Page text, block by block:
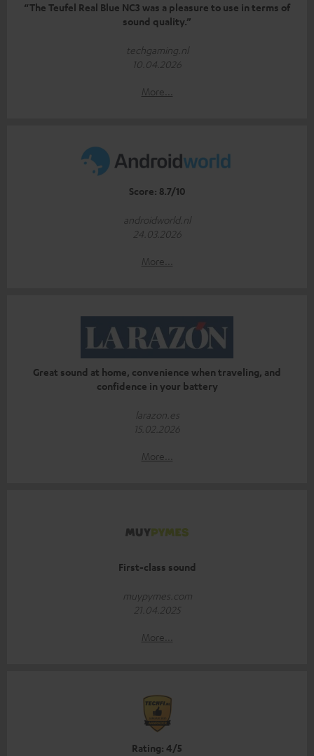
“The Teufel Real Blue NC3 was a pleasure to use in terms of
sound quality.”
techgaming.nl
10.04.2026
More...
Score: 8.7/10
androidworld.nl
24.03.2026
More...
Great sound at home, convenience when traveling, and
confidence in your battery
larazon.es
15.02.2026
More...
First-class sound
muypymes.com
21.04.2025
More...
Rating: 4/5